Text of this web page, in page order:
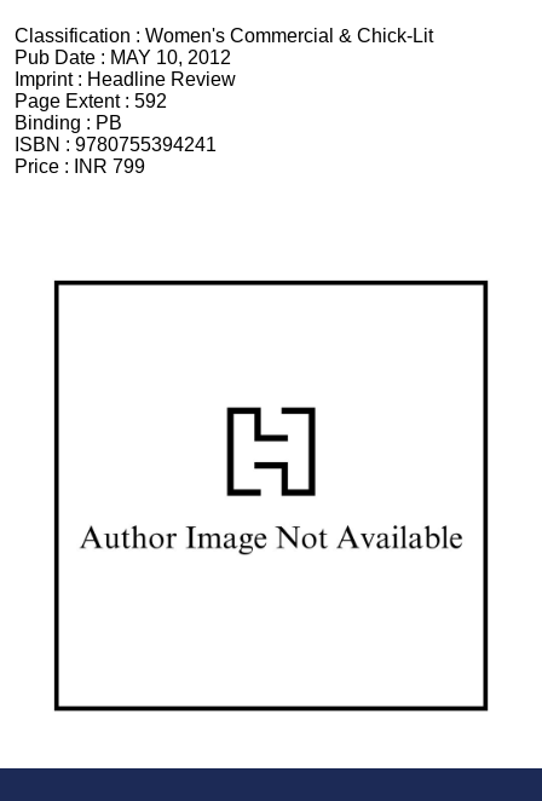
Classification : Women's Commercial & Chick-Lit
Pub Date : MAY 10, 2012
Imprint : Headline Review
Page Extent : 592
Binding : PB
ISBN : 9780755394241
Price :
INR 799